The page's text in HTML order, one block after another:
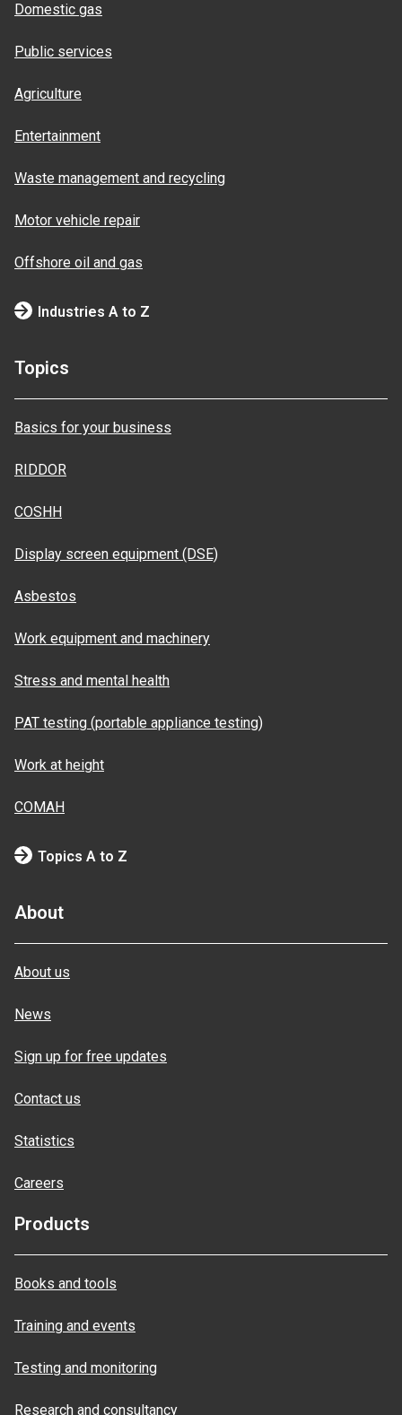
Domestic gas
Public services
Agriculture
Entertainment
Waste management and recycling
Motor vehicle repair
Offshore oil and gas
Industries A to Z
Topics
Basics for your business
RIDDOR
COSHH
Display screen equipment (DSE)
Asbestos
Work equipment and machinery
Stress and mental health
PAT testing (portable appliance testing)
Work at height
COMAH
Topics A to Z
About
About us
News
Sign up for free updates
Contact us
Statistics
Careers
Products
Books and tools
Training and events
Testing and monitoring
Research and consultancy